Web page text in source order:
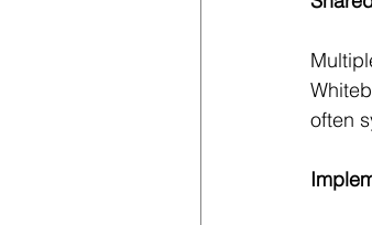
often